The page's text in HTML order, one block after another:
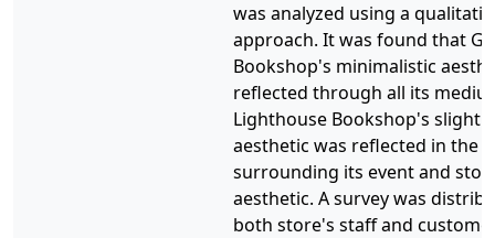
was analyzed using a
approach. It was found that
Bookshop's minimalistic
reflected through all its
Lighthouse Bookshop's
aesthetic was reflected in the
surrounding its event and
aesthetic. A survey was
both store's staff and